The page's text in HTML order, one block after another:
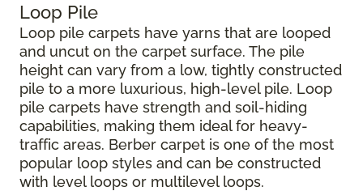
Loop Pile
Loop pile carpets have yarns that are looped
and uncut on the carpet surface. The pile
height can vary from a low, tightly constructed
pile to a more luxurious, high-level pile. Loop
pile carpets have strength and soil-hiding
capabilities, making them ideal for heavy-
traffic areas. Berber carpet is one of the most
popular loop styles and can be constructed
with level loops or multilevel loops.